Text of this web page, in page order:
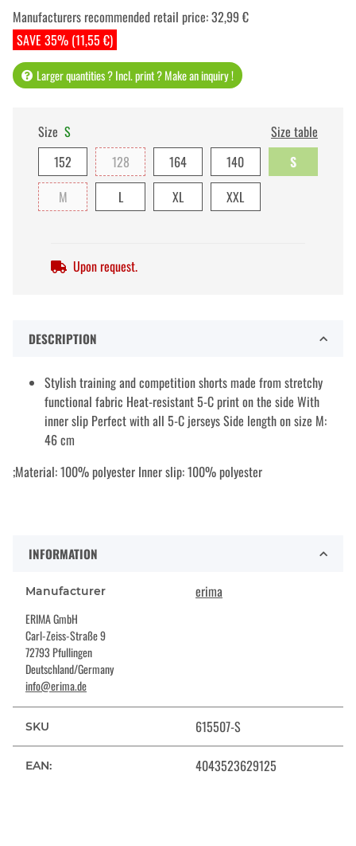
SAVE 35% (11,55 €)
Manufacturers recommended retail price:32,99 €
Larger quantities ? Incl. print ? Make an inquiry !
Size S
Size table
152
128 164 140
S
M
L XL XXL
Upon request.
DESCRIPTION
Stylish training and competition shorts made from stretchy
functional fabric Heat-resistant 5-C print on the side With
inner slip Perfect with all 5-C jerseys Side length on size M:
46 cm
;Material: 100% polyester Inner slip: 100% polyester
INFORMATION
Manufacturer erima
ERIMA GmbH
Carl-Zeiss-Straße 9
72793 Pfullingen
Deutschland/Germany
info@erima.de
SKU 615507-S
EAN: 4043523629125